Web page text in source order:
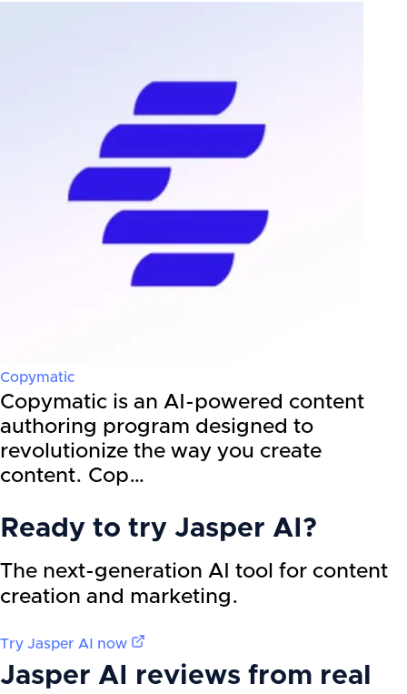
Copymatic
Copymatic is an AI-powered content
authoring program designed to
revolutionize the way you create
content. Cop…
Ready to try Jasper AI ?
The next-generation AI tool for content
creation and marketing.
Try Jasper AI now
Jasper AI
reviews from real